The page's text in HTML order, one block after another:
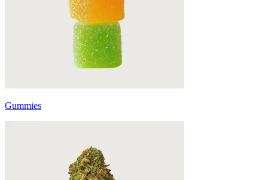
Gummies